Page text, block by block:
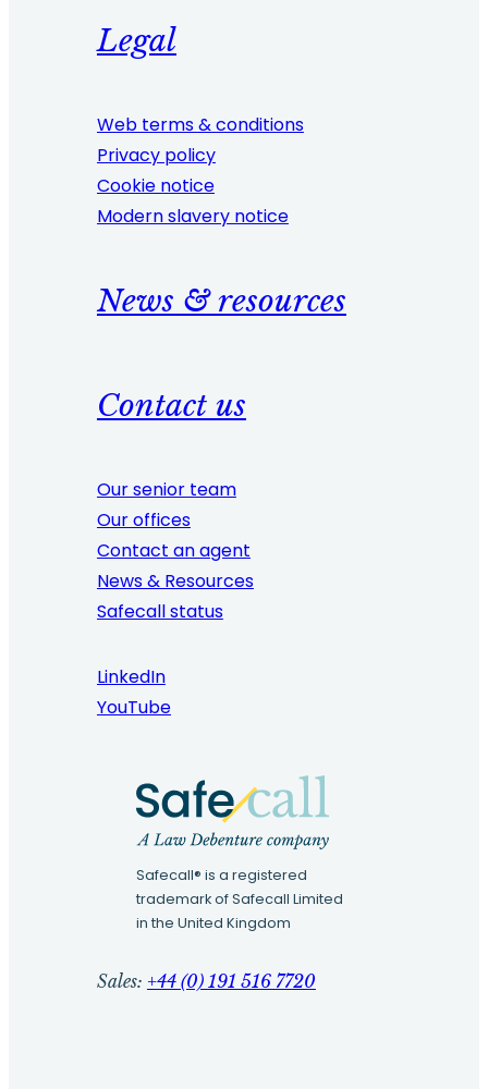
Legal
Web terms & conditions
Privacy policy
Cookie notice
Modern slavery notice
News & resources
Contact us
Our senior team
Our offices
Contact an agent
News & Resources
Safecall status
LinkedIn
YouTube
Safecall® is a registered
trademark of Safecall Limited
in the United Kingdom
Sales: +44 (0) 191 516 7720